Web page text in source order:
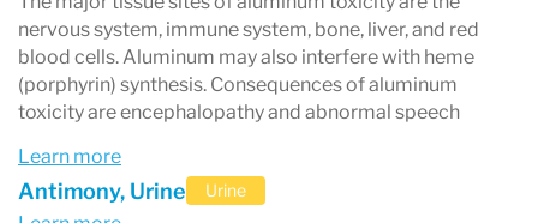
of essential element metals are needed in order
to survive and regulate bodily functions – like
chromium, iron and zinc. These metals can be
However, overexposure to metals can be toxic
nervous system, immune system, bone, liver, and red
blood cells. Aluminum may also interfere with heme
(porphyrin) synthesis. Consequences of aluminum
toxicity are encephalopathy and abnormal speech
Learn more
Antimony, Urine Urine